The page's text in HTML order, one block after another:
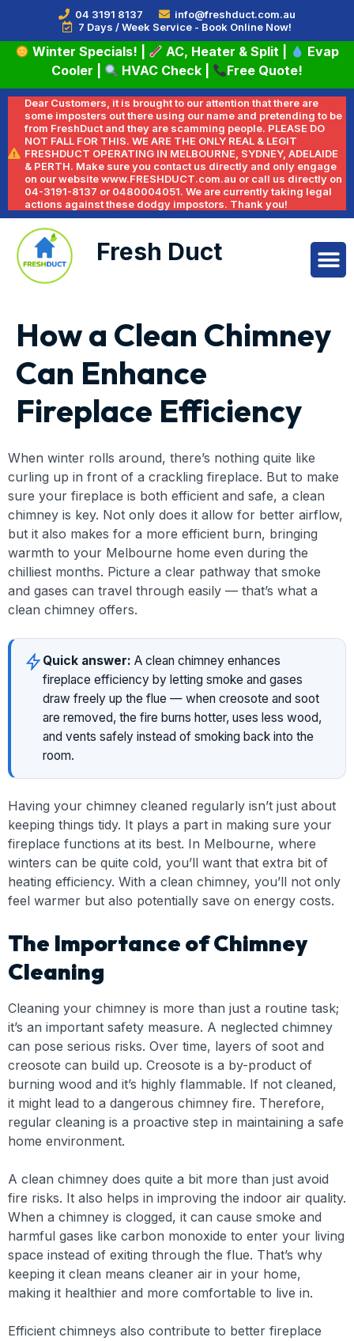
04 3191 8137
info@freshduct.com.au
7 Days / Week Service - Book Online Now!
Winter Specials! AC, Heater & Split
Evap
Cooler
HVAC Check Free Quote!
Dear Customers, it is brought to our attention that there are
some imposters out there using our name and pretending to be
from FreshDuct and they are scamming people. PLEASE DO
NOT FALL FOR THIS. WE ARE THE ONLY REAL & LEGIT
FRESHDUCT OPERATING IN MELBOURNE, SYDNEY, ADELAIDE
& PERTH. Make sure you contact us directly and only engage
on our website www.FRESHDUCT.com.au or call us directly on
04-3191-8137 or 0480004051. We are currently taking legal
actions against these dodgy impostors. Thank you!
Fresh Duct
How a Clean Chimney
Can Enhance
Fireplace Efficiency
When winter rolls around, there’s nothing quite like
curling up in front of a crackling fireplace. But to make
sure your fireplace is both efficient and safe, a clean
chimney is key. Not only does it allow for better airflow,
but it also makes for a more efficient burn, bringing
warmth to your Melbourne home even during the
chilliest months. Picture a clear pathway that smoke
and gases can travel through easily — that’s what a
clean chimney offers.
Quick answer: A clean chimney enhances
fireplace efficiency by letting smoke and gases
draw freely up the flue — when creosote and soot
are removed, the fire burns hotter, uses less wood,
and vents safely instead of smoking back into the
room.
Having your chimney cleaned regularly isn’t just about
keeping things tidy. It plays a part in making sure your
fireplace functions at its best. In Melbourne, where
winters can be quite cold, you’ll want that extra bit of
heating efficiency. With a clean chimney, you’ll not only
feel warmer but also potentially save on energy costs.
The Importance of Chimney
Cleaning
Cleaning your chimney is more than just a routine task;
it’s an important safety measure. A neglected chimney
can pose serious risks. Over time, layers of soot and
creosote can build up. Creosote is a by-product of
burning wood and it’s highly flammable. If not cleaned,
it might lead to a dangerous chimney fire. Therefore,
regular cleaning is a proactive step in maintaining a safe
home environment.
A clean chimney does quite a bit more than just avoid
fire risks. It also helps in improving the indoor air quality.
When a chimney is clogged, it can cause smoke and
harmful gases like carbon monoxide to enter your living
space instead of exiting through the flue. That’s why
keeping it clean means cleaner air in your home,
making it healthier and more comfortable to live in.
Efficient chimneys also contribute to better fireplace